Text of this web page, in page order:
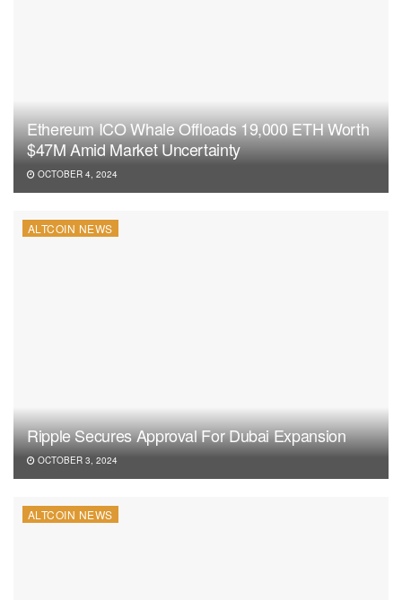
Ethereum ICO Whale Offloads 19,000 ETH Worth
$47M Amid Market Uncertainty
OCTOBER 4, 2024
ALTCOIN NEWS
Ripple Secures Approval For Dubai Expansion
OCTOBER 3, 2024
ALTCOIN NEWS